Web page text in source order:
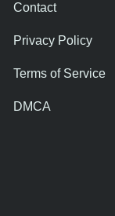
Contact
Privacy Policy
Terms of Service
DMCA